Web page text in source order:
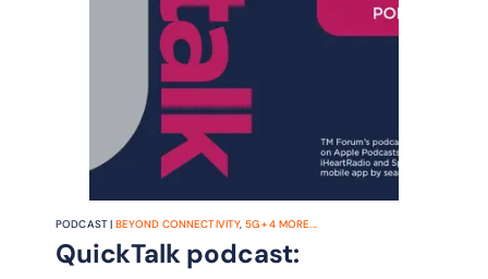
PODCAST | BEYOND CONNECTIVITY, 5G+4 MORE...
QuickTalk podcast: